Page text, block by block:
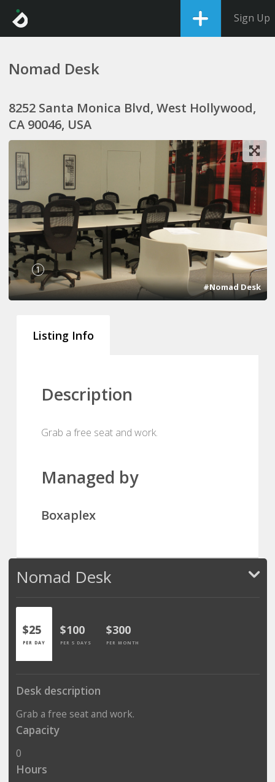
Sign Up
Nomad Desk
8252 Santa Monica Blvd, West Hollywood,
CA 90046, USA
1
#Nomad Desk
Listing Info
Description
Grab a free seat and work.
Managed by
Boxaplex
Nomad Desk
$25
PER DAY
$100
PER 5 DAYS
$300
PER MONTH
Desk description
Grab a free seat and work.
Capacity
0
Hours